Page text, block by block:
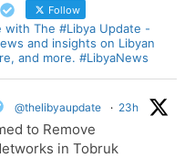
Follow
with The #Libya Update -
and insights on Libyan
and more. #LibyaNews
@thelibyaupdate · 23h
to Remove
in Tobruk